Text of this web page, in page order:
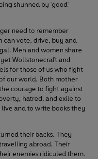
shunned by 'good'
need to remember
can vote, drive, buy and
Men and women share
Wollstonecraft and
for those of us who fight
our world. Both mother
courage to fight against
hatred, and exile to
and to write books they
their backs. They
abroad. Their
enemies ridiculed them.